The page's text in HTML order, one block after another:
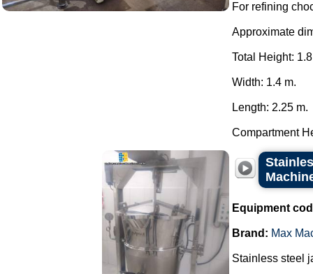
For refining
Approximate
Total Height:
Width: 1.4 m.
Length: 2.25 m.
Compartment
Equipment
Brand: Max
Stainless steel